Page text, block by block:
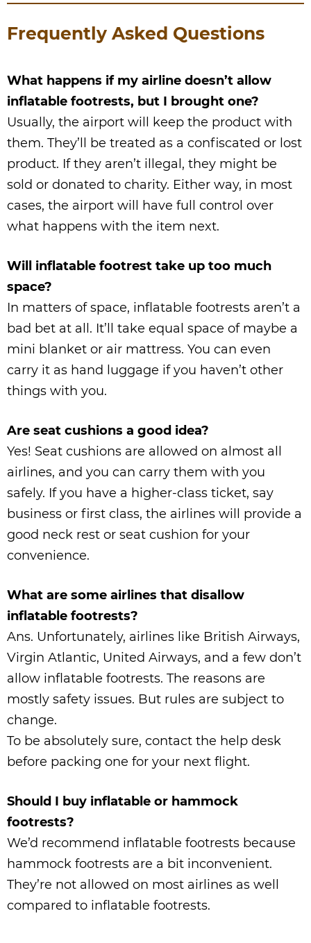
Frequently Asked Questions
What happens if my airline doesn’t allow
inflatable footrests, but I brought one?
Usually, the airport will keep the product with
them. They’ll be treated as a confiscated or lost
product. If they aren’t illegal, they might be
sold or donated to charity. Either way, in most
cases, the airport will have full control over
what happens with the item next.
Will inflatable footrest take up too much
space?
In matters of space, inflatable footrests aren’t a
bad bet at all. It’ll take equal space of maybe a
mini blanket or air mattress. You can even
carry it as hand luggage if you haven’t other
things with you.
Are seat cushions a good idea?
Yes! Seat cushions are allowed on almost all
airlines, and you can carry them with you
safely. If you have a higher-class ticket, say
business or first class, the airlines will provide a
good neck rest or seat cushion for your
convenience.
What are some airlines that disallow
inflatable footrests?
Ans. Unfortunately, airlines like British Airways,
Virgin Atlantic, United Airways, and a few don’t
allow inflatable footrests. The reasons are
mostly safety issues. But rules are subject to
change.
To be absolutely sure, contact the help desk
before packing one for your next flight.
Should I buy inflatable or hammock
footrests?
We’d recommend inflatable footrests because
hammock footrests are a bit inconvenient.
They’re not allowed on most airlines as well
compared to inflatable footrests.